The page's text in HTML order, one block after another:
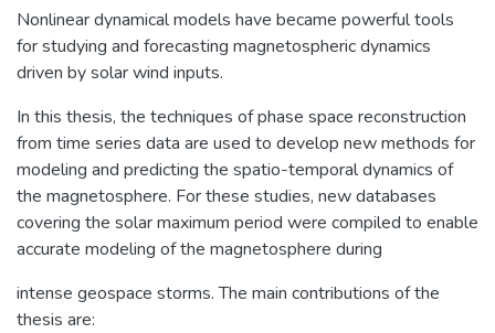
Nonlinear dynamical models have became powerful tools
for studying and forecasting magnetospheric dynamics
driven by solar wind inputs.
In this thesis, the techniques of phase space reconstruction
from time series data are used to develop new methods for
modeling and predicting the spatio-temporal dynamics of
the magnetosphere. For these studies, new databases
covering the solar maximum period were compiled to enable
accurate modeling of the magnetosphere during
intense geospace storms. The main contributions of the
thesis are: